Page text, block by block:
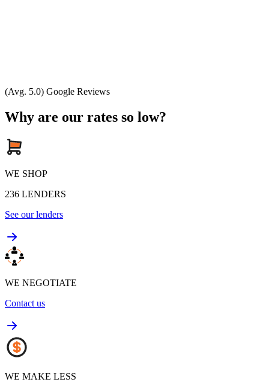
(Avg. 5.0) Google Reviews
Why are our rates so low?
WE SHOP
236 LENDERS
See our lenders
WE NEGOTIATE
Contact us
WE MAKE LESS